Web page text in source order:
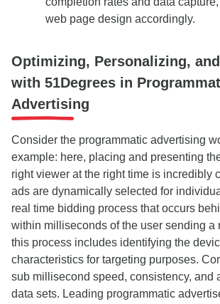
web page design accordingly.
Optimizing, Personalizing,
with 51Degrees in
Advertising
Consider the programmatic advertising
example: here, placing and presenting
right viewer at the right time is incredibly
ads are dynamically selected for
real time bidding process that occurs
within milliseconds of the user sending a
this process includes identifying the
characteristics for targeting purposes.
sub millisecond speed, consistency, and
data sets. Leading programmatic